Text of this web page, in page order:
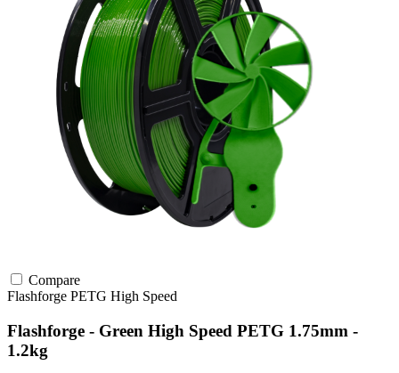
Compare
Flashforge PETG High Speed
Flashforge - Green High Speed PETG 1.75mm -
1.2kg